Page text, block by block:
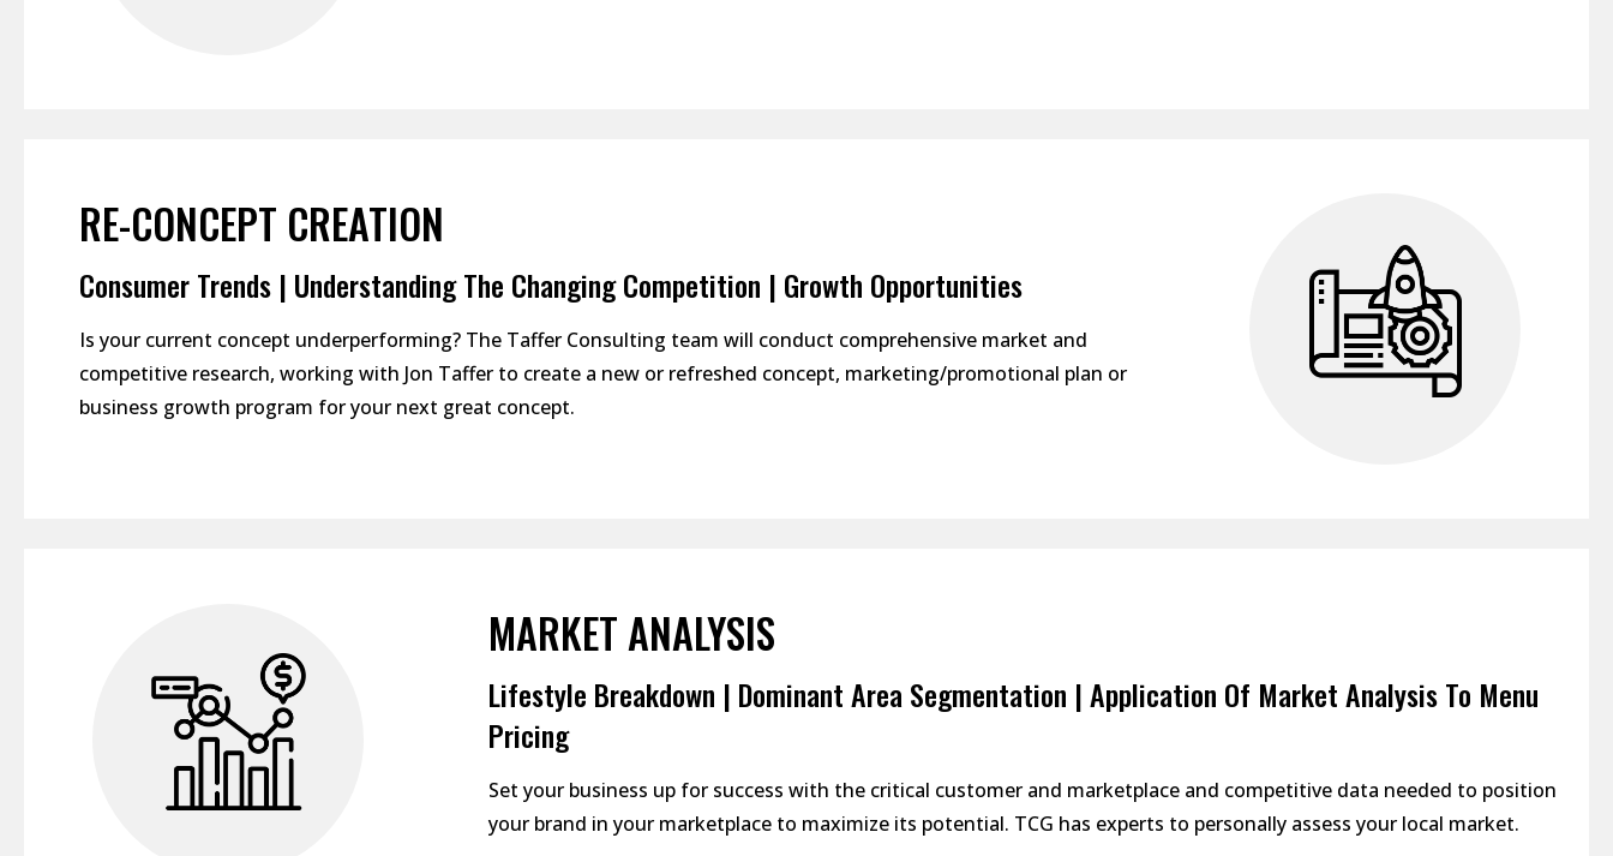
RE-CONCEPT CREATION
Consumer Trends | Understanding The Changing Competition | Growth Opportunities
Is your current concept underperforming? The Taffer Consulting team will conduct comprehensive market and
competitive research, working with Jon Taffer to create a new or refreshed concept, marketing/promotional plan or
business growth program for your next great concept.
MARKET ANALYSIS
Lifestyle Breakdown | Dominant Area Segmentation | Application Of Market Analysis To Menu
Pricing
Set your business up for success with the critical customer and marketplace and competitive data needed to position
your brand in your marketplace to maximize its potential. TCG has experts to personally assess your local market.